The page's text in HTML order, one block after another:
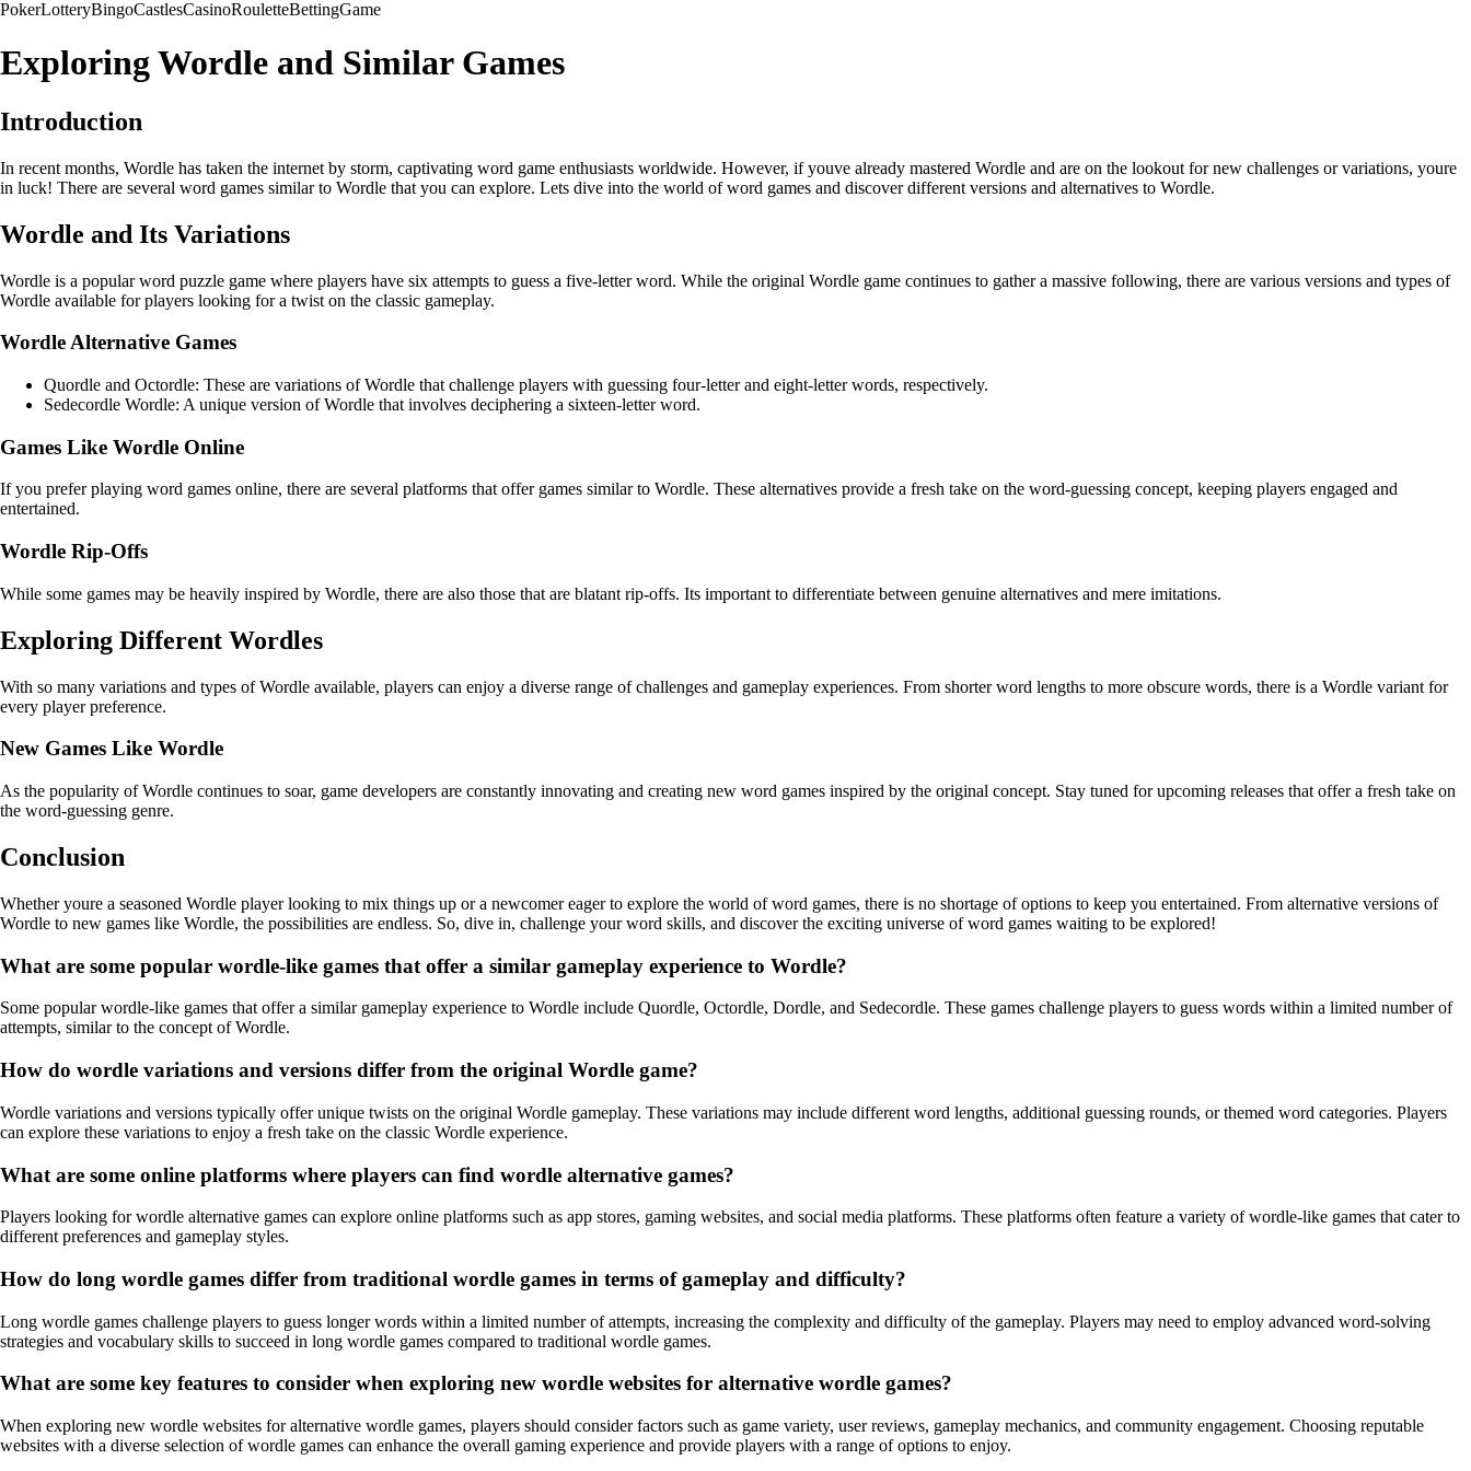
PokerLotteryBingoCastlesCasinoRouletteBettingGame
Exploring Wordle and Similar Games
Introduction
In recent months, Wordle has taken the internet by storm, captivating word game enthusiasts worldwide. However, if youve already mastered Wordle and are on the lookout for new challenges or variations, youre
in luck! There are several word games similar to Wordle that you can explore. Lets dive into the world of word games and discover different versions and alternatives to Wordle.
Wordle and Its Variations
Wordle is a popular word puzzle game where players have six attempts to guess a five-letter word. While the original Wordle game continues to gather a massive following, there are various versions and types of
Wordle available for players looking for a twist on the classic gameplay.
Wordle Alternative Games
Quordle and Octordle: These are variations of Wordle that challenge players with guessing four-letter and eight-letter words, respectively.
Sedecordle Wordle: A unique version of Wordle that involves deciphering a sixteen-letter word.
Games Like Wordle Online
If you prefer playing word games online, there are several platforms that offer games similar to Wordle. These alternatives provide a fresh take on the word-guessing concept, keeping players engaged and
entertained.
Wordle Rip-Offs
While some games may be heavily inspired by Wordle, there are also those that are blatant rip-offs. Its important to differentiate between genuine alternatives and mere imitations.
Exploring Different Wordles
With so many variations and types of Wordle available, players can enjoy a diverse range of challenges and gameplay experiences. From shorter word lengths to more obscure words, there is a Wordle variant for
every player preference.
New Games Like Wordle
As the popularity of Wordle continues to soar, game developers are constantly innovating and creating new word games inspired by the original concept. Stay tuned for upcoming releases that offer a fresh take on
the word-guessing genre.
Conclusion
Whether youre a seasoned Wordle player looking to mix things up or a newcomer eager to explore the world of word games, there is no shortage of options to keep you entertained. From alternative versions of
Wordle to new games like Wordle, the possibilities are endless. So, dive in, challenge your word skills, and discover the exciting universe of word games waiting to be explored!
What are some popular wordle-like games that offer a similar gameplay experience to Wordle?
Some popular wordle-like games that offer a similar gameplay experience to Wordle include Quordle, Octordle, Dordle, and Sedecordle. These games challenge players to guess words within a limited number of
attempts, similar to the concept of Wordle.
How do wordle variations and versions differ from the original Wordle game?
Wordle variations and versions typically offer unique twists on the original Wordle gameplay. These variations may include different word lengths, additional guessing rounds, or themed word categories. Players
can explore these variations to enjoy a fresh take on the classic Wordle experience.
What are some online platforms where players can find wordle alternative games?
Players looking for wordle alternative games can explore online platforms such as app stores, gaming websites, and social media platforms. These platforms often feature a variety of wordle-like games that cater to
different preferences and gameplay styles.
How do long wordle games differ from traditional wordle games in terms of gameplay and difficulty?
Long wordle games challenge players to guess longer words within a limited number of attempts, increasing the complexity and difficulty of the gameplay. Players may need to employ advanced word-solving
strategies and vocabulary skills to succeed in long wordle games compared to traditional wordle games.
What are some key features to consider when exploring new wordle websites for alternative wordle games?
When exploring new wordle websites for alternative wordle games, players should consider factors such as game variety, user reviews, gameplay mechanics, and community engagement. Choosing reputable
websites with a diverse selection of wordle games can enhance the overall gaming experience and provide players with a range of options to enjoy.